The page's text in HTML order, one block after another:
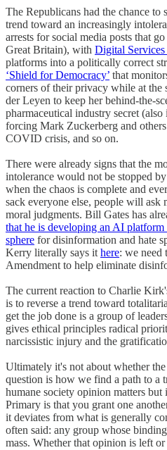
The Republicans had the chance to
trend toward an increasingly
arrests for social media posts that
Great Britain), with Digital
platforms into a politically correct
‘Shield for Democracy’ that
corners of their privacy while at
der Leyen to keep her behind-the-
pharmaceutical industry secret
forcing Mark Zuckerberg and
COVID crisis, and so on.
There were already signs that the
intolerance would not be stopped
when the chaos is complete and
sack everyone else, people will ask
moral judgments. Bill Gates has
that he is developing an AI
sphere for disinformation and hate
Kerry literally says it here: we need
Amendment to help eliminate
The current reaction to Charlie
is to reverse a trend toward
get the job done is a group of
gives ethical principles radical
narcissistic injury and the
Ultimately it's not about whether
question is how we find a path to a
humane society opinion matters but
Primary is that you grant one
it deviates from what is generally
often said: any group whose
mass. Whether that opinion is left